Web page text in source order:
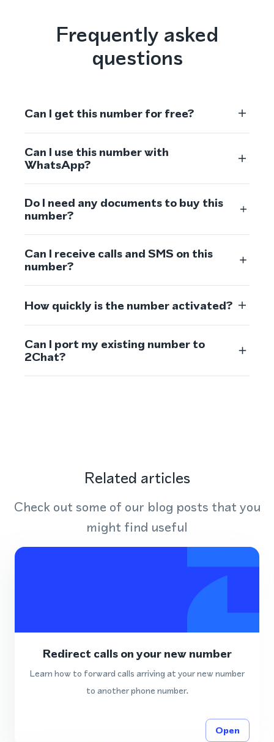
Frequently asked
questions
Can I get this number for free?
Can I use this number with
WhatsApp?
Do I need any documents to buy this
number?
Can I receive calls and SMS on this
number?
How quickly is the number activated?
Can I port my existing number to
2Chat?
Related articles
Check out some of our blog posts that you
might find useful
Redirect calls on your new number
Learn how to forward calls arriving at your new number
to another phone number.
Open